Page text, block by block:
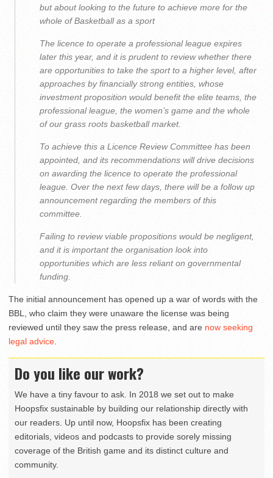
but about looking to the future to achieve more for the
whole of Basketball as a sport
The licence to operate a professional league expires
later this year, and it is prudent to review whether there
are opportunities to take the sport to a higher level, after
approaches by financially strong entities, whose
investment proposition would benefit the elite teams, the
professional league, the women’s game and the whole
of our grass roots basketball market.
To achieve this a Licence Review Committee has been
appointed, and its recommendations will drive decisions
on awarding the licence to operate the professional
league. Over the next few days, there will be a follow up
announcement regarding the members of this
committee.
Failing to review viable propositions would be negligent,
and it is important the organisation look into
opportunities which are less reliant on governmental
funding.
The initial announcement has opened up a war of words with the
BBL, who claim they were unaware the license was being
reviewed until they saw the press release, and are now seeking
legal advice.
Do you like our work?
We have a tiny favour to ask. In 2018 we set out to make
Hoopsfix sustainable by building our relationship directly with
our readers. Up until now, Hoopsfix has been creating
editorials, videos and podcasts to provide sorely missing
coverage of the British game and its distinct culture and
community.